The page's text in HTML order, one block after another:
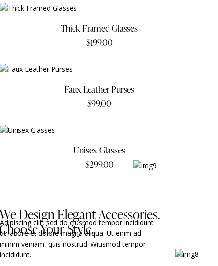
Thick Framed Glasses
$199.00
Faux Leather Purses
$99.00
Unisex Glasses
$299.00
We Design Elegant Accessories.
Choose Your Style.
Adipiscing elit, sed do eiusmod tempor incididunt
ut labore et dolore magna aliqua. Ut enim ad
minim veniam, quis nostrud. Wiusmod tempor
incididunt.